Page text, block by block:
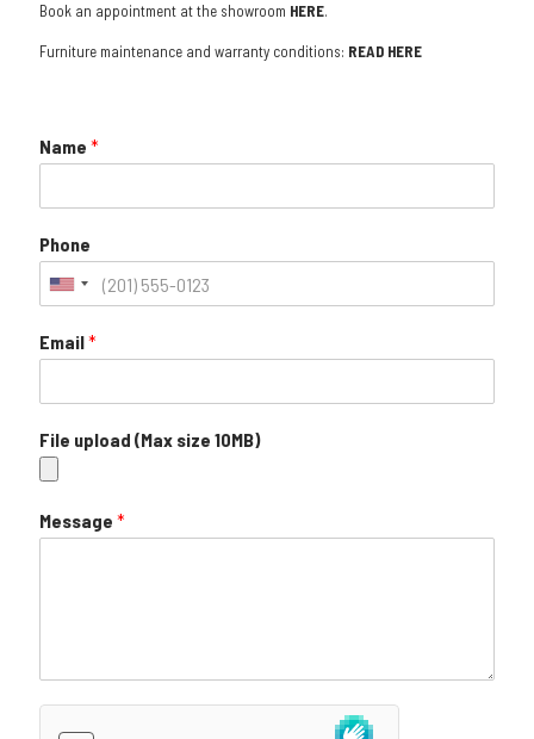
Book an appointment at the showroom HERE.
Furniture maintenance and warranty conditions: READ HERE
Name *
Phone
Email*
File upload (Max size 10MB)
Message *